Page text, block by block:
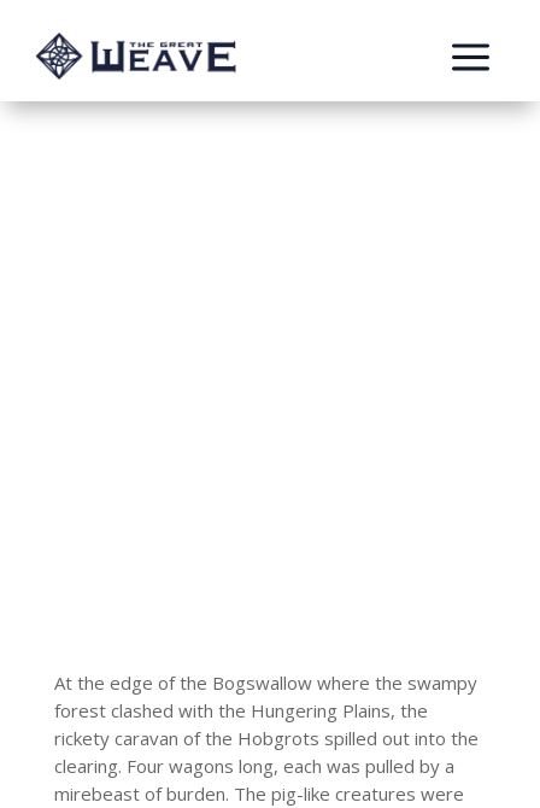
a
At the edge of the Bogswallow where the swampy
forest clashed with the Hungering Plains, the
rickety caravan of the Hobgrots spilled out into the
clearing. Four wagons long, each was pulled by a
mirebeast of burden. The pig-like creatures were